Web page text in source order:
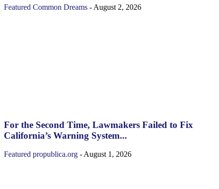
Featured Common Dreams - August 2, 2026
For the Second Time, Lawmakers Failed to Fix
California’s Warning System...
Featured propublica.org -August 1, 2026